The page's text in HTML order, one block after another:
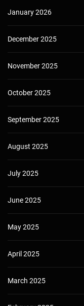
January 2026
December 2025
November 2025
October 2025
September 2025
August 2025
July 2025
June 2025
May 2025
April 2025
March 2025